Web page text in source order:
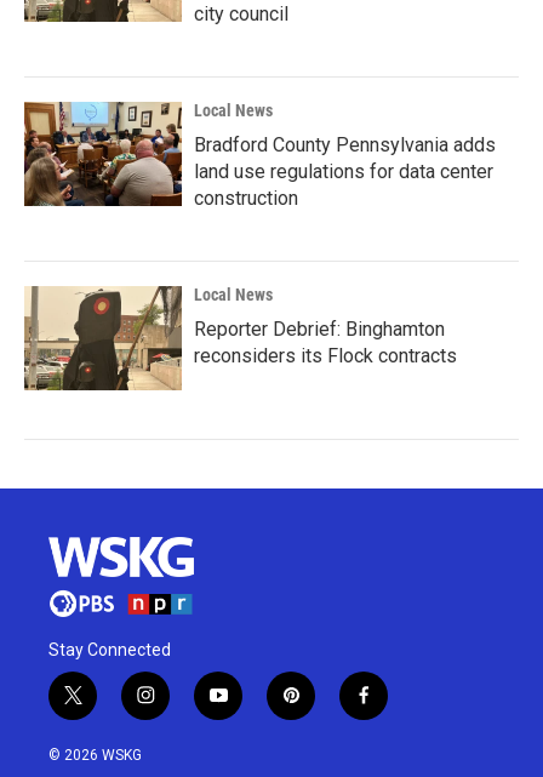
city council
Local News
Bradford County Pennsylvania adds
land use regulations for data center
construction
Local News
Reporter Debrief: Binghamton
reconsiders its Flock contracts
Stay Connected
t
w
i
i
n
y
o
p
i
f
a
© 2026 WSKG